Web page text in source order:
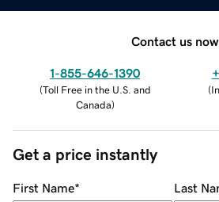
Contact us now.
1-855-646-1390
(Toll Free in the U.S. and
Canada)
(
Get a price instantly
First Name* Last